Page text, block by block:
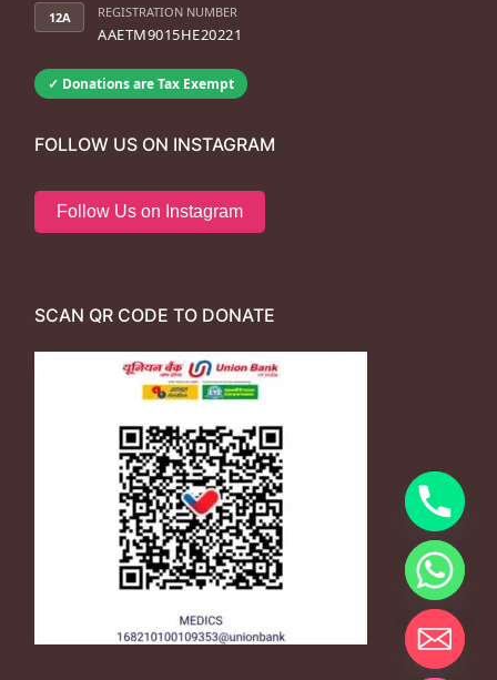
12A REGISTRATION NUMBER
AAETM9015HE20221
✓ Donations are Tax Exempt
FOLLOW US ON INSTAGRAM
Follow Us on Instagram
SCAN QR CODE TO DONATE